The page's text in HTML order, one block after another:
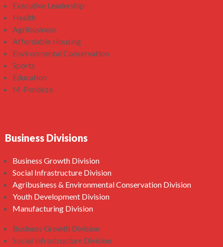
Executive Leadership
Health
Agribusiness
Affordable Housing
Environmental Conservation
Sports
Education
M-Pendeza
Business Divisions
Business Growth Division
Social Infrastructure Division
Agribusiness & Environmental Conservation Division
Youth Development Division
Manufacturing Division
Business Growth Division
Social Infrastructure Division